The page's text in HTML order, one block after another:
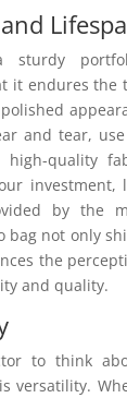
a sturdy
it endures the
and tear,
high-quality
investment,
by the
bag not only
the
and quality.
to think
versatility.